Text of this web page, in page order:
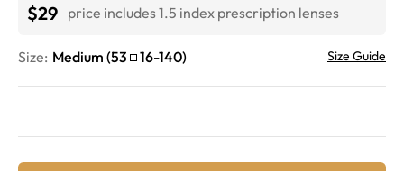
$29 price includes 1.5 index prescription lenses
Size: Medium (53 16-140) Size Guide